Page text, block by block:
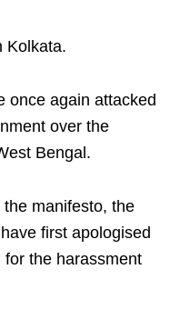
Kolkata.​
once again attacked
over the
Bengal.
manifesto, the
first apologised
the harassment